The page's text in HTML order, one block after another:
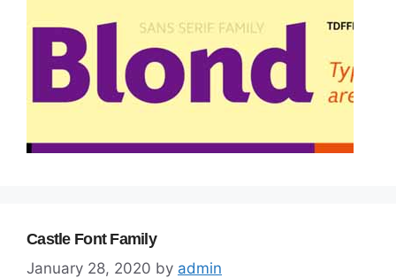
Castle Font Family
January 28, 2020 by admin